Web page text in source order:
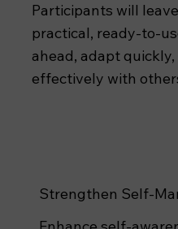
Strengthen Self-
Participants will
practical, ready-to-
ahead, adapt
effectively with